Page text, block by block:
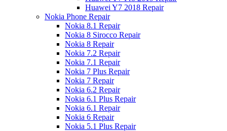
Huawei Y7 2018 Repair
Nokia Phone Repair
Nokia 8.1 Repair
Nokia 8 Sirocco Repair
Nokia 8 Repair
Nokia 7.2 Repair
Nokia 7.1 Repair
Nokia 7 Plus Repair
Nokia 7 Repair
Nokia 6.2 Repair
Nokia 6.1 Plus Repair
Nokia 6.1 Repair
Nokia 6 Repair
Nokia 5.1 Plus Repair